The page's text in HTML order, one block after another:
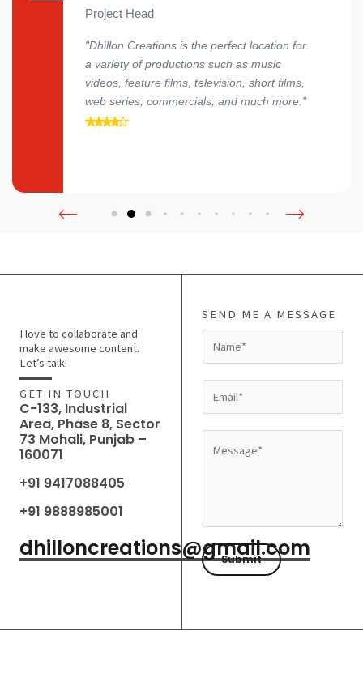
Project Head
"Dhillon Creations is the perfect location for
a variety of productions such as music
videos, feature films, television, short films,
web series, commercials, and much more."
I love to collaborate and
make awesome content.
Let’s talk!
GET IN TOUCH
C-133, Industrial
Area, Phase 8, Sector
73 Mohali, Punjab –
160071
+91 9417088405
+91 9888985001
dhilloncreations@gmail.com
SEND ME A MESSAGE
a
m
*
m
a
a
g
e
Submit